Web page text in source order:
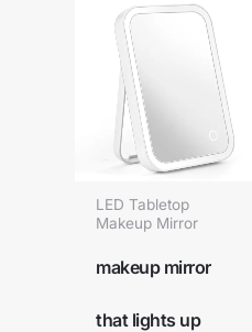
LED Tabletop
Makeup Mirror
makeup mirror
that lights up